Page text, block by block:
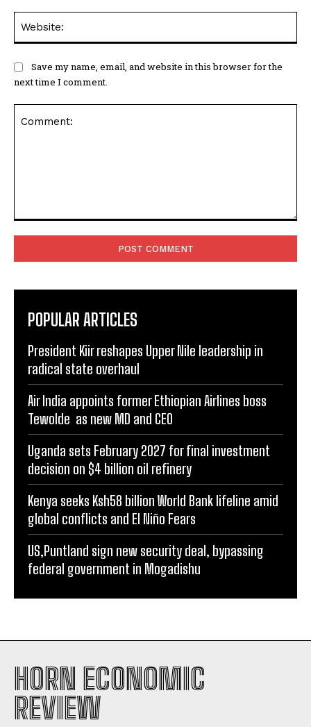
Save my name, email, and website in this browser for the
next time I comment.
POPULAR ARTICLES
President Kiir reshapes Upper Nile leadership in
radical state overhaul
Air India appoints former Ethiopian Airlines boss
Tewolde as new MD and CEO
Uganda sets February 2027 for final investment
decision on $4 billion oil refinery
Kenya seeks Ksh58 billion World Bank lifeline amid
global conflicts and El Niño Fears
US,Puntland sign new security deal, bypassing
federal government in Mogadishu
HORN ECONOMIC
REVIEW